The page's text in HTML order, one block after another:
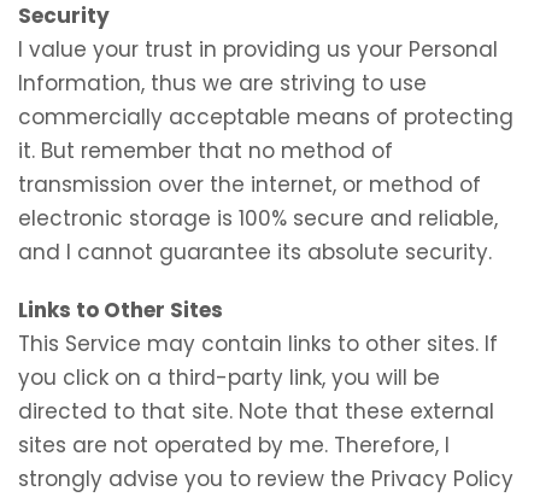
Security
I value your trust in providing us your Personal
Information, thus we are striving to use
commercially acceptable means of protecting
it. But remember that no method of
transmission over the internet, or method of
electronic storage is 100% secure and reliable,
and I cannot guarantee its absolute security.
Links to Other Sites
This Service may contain links to other sites. If
you click on a third-party link, you will be
directed to that site. Note that these external
sites are not operated by me. Therefore, I
strongly advise you to review the Privacy Policy